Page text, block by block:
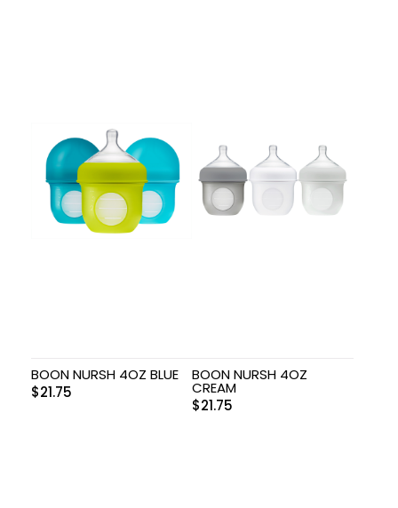
BOON NURSH 4OZ BLUE
$21.75
BOON NURSH 4OZ
CREAM
$21.75